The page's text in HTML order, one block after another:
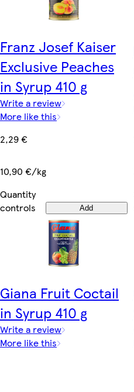
Franz Josef Kaiser
Exclusive Peaches
in Syrup 410 g
Write a review
More like this
2,29 €
10,90 €/kg
Quantity
controls
Add
Giana Fruit Coctail
in Syrup 410 g
Write a review
More like this